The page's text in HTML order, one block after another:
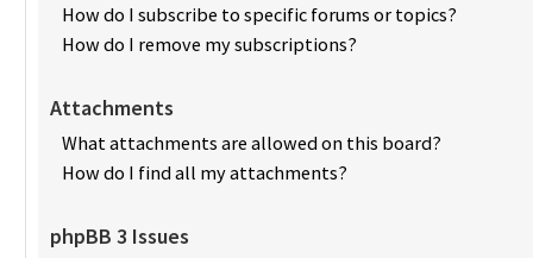
How do I subscribe to specific forums or topics?
How do I remove my subscriptions?
Attachments
What attachments are allowed on this board?
How do I find all my attachments?
phpBB 3 Issues